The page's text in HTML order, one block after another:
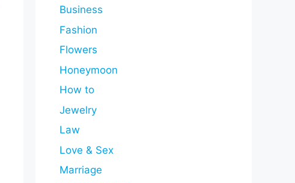
Business
Fashion
Flowers
Honeymoon
How to
Jewelry
Law
Love & Sex
Marriage